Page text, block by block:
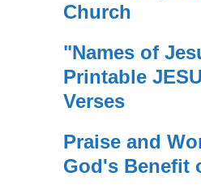
Church
"Names of
Printable
Verses
Praise and
God's Benefit